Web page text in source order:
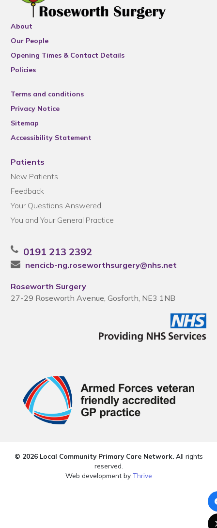
About
Our People
Opening Times & Contact Details
Policies
Terms and conditions
Privacy Notice
Sitemap
Accessibility Statement
Patients
New Patients
Feedback
Your Questions Answered
You and Your General Practice
0191 213 2392
nencicb-ng.roseworthsurgery@nhs.net
Roseworth Surgery
27-29 Roseworth Avenue, Gosforth, NE3 1NB
© 2026 Local Community Primary Care Network.All rights
reserved.
Web development by Thrive